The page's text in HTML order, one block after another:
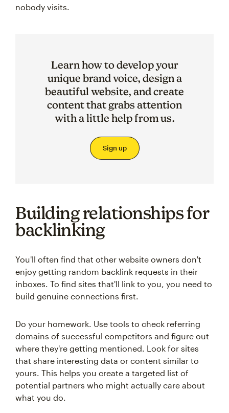
nobody visits.
Learn how to develop your
unique brand voice, design a
beautiful website, and create
content that grabs attention
with a little help from us.
Sign up
Building relationships for
backlinking
You'll often find that other website owners don't
enjoy getting random backlink requests in their
inboxes. To find sites that'll link to you, you need to
build genuine connections first.
Do your homework. Use tools to check referring
domains of successful competitors and figure out
where they're getting mentioned. Look for sites
that share interesting data or content similar to
yours. This helps you create a targeted list of
potential partners who might actually care about
what you do.